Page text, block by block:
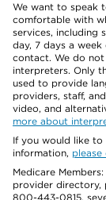
We want to speak
comfortable with
services, including
day, 7 days a
contact. We do not
interpreters. Only
used to provide
providers, staff,
video, and
more about
If you would like
information,
Medicare
provider directory,
800-443-0815,